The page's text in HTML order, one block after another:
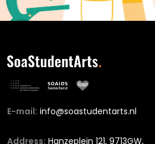
E-mail: info@soastudentarts.nl
Address: Hanzeplein 121, 9713GW,